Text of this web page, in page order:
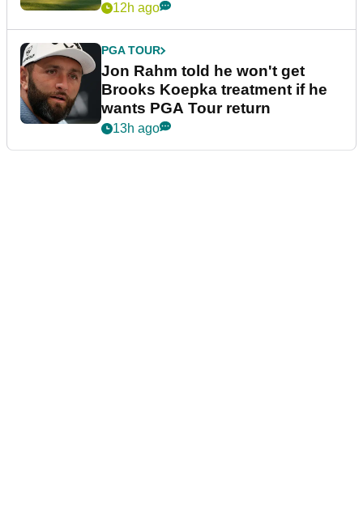
12h ago
PGA TOUR
Jon Rahm told he won't get
Brooks Koepka treatment if he
wants PGA Tour return
13h ago